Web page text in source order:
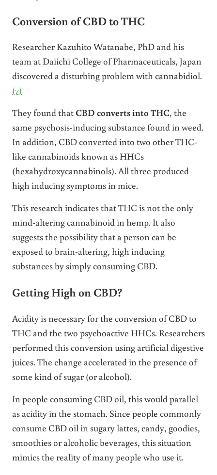
Conversion of CBD to THC
Researcher Kazuhito Watanabe, PhD and his
team at Daiichi College of Pharmaceuticals, Japan
discovered a disturbing problem with cannabidiol.
(7)
They found thatCBD converts into THC, the
same psychosis-inducing substance found in weed.
In addition, CBD converted into two other THC-
like cannabinoids known as HHCs
(hexahydroxycannabinols). All three produced
high inducing symptoms in mice.
This research indicates that THC is not the only
mind-altering cannabinoid in hemp. It also
suggests the possibility that a person can be
exposed to brain-altering, high inducing
substances by simply consuming CBD.
Getting High on CBD?
Acidity is necessary for the conversion of CBD to
THC and the two psychoactive HHCs. Researchers
performed this conversion using artificial digestive
juices. The change accelerated in the presence of
some kind of sugar (or alcohol).
In people consuming CBD oil, this would parallel
as acidity in the stomach. Since people commonly
consume CBD oil in sugary lattes, candy, goodies,
smoothies or alcoholic beverages, this situation
mimics the reality of many people who use it.